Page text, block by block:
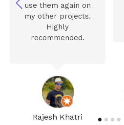
Rajesh Khatri
use them again on
my other projects.
Highly
recommended.